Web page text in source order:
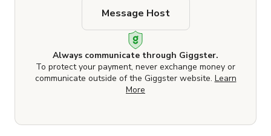
Always communicate through Giggster.
To protect your payment, never exchange money or
communicate outside of the Giggster website. Learn
More
Message Host